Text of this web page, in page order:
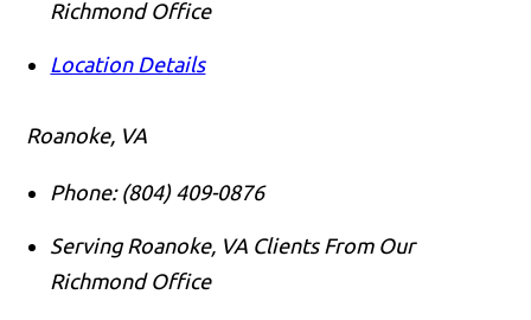
Richmond Office
Location Details
Roanoke, VA
Phone: (804) 409-0876
Serving Roanoke, VA Clients From Our
Richmond Office